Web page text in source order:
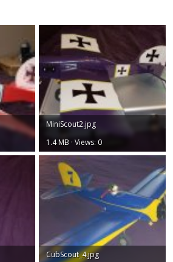
MiniScout2.jpg
1.4 MB · Views: 0
CubScout_4.jpg